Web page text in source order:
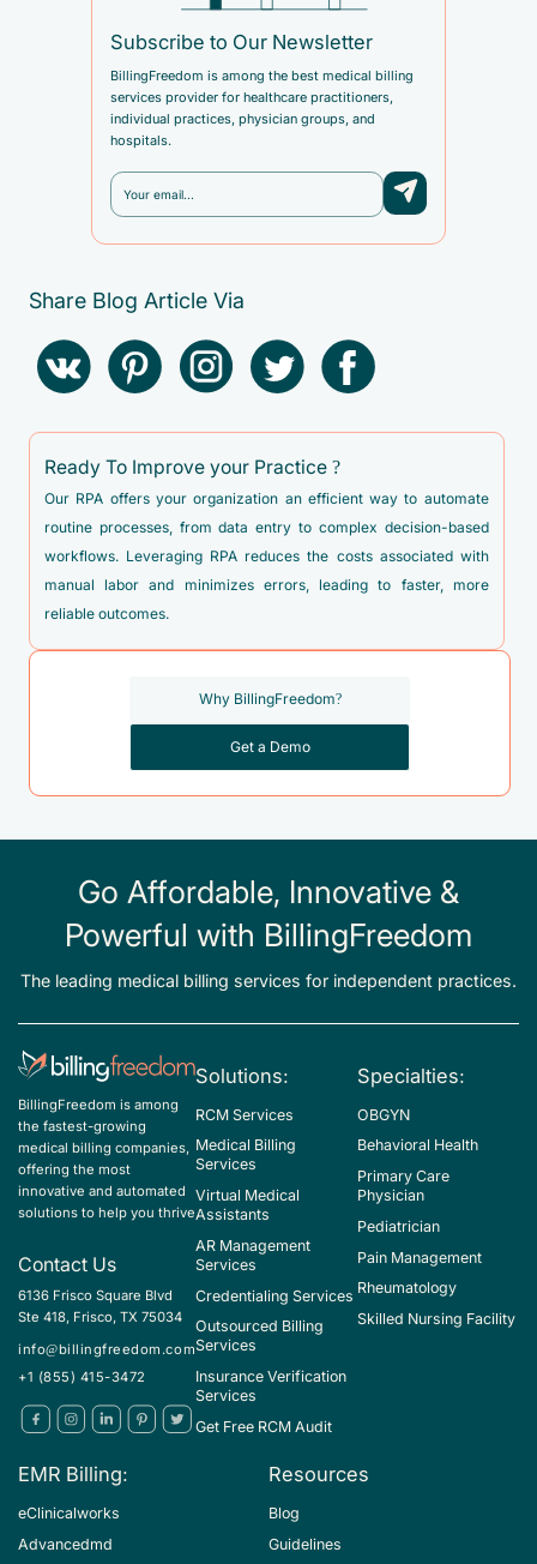
Subscribe to Our Newsletter
BillingFreedom is among the best medical billing
services provider for healthcare practitioners,
individual practices, physician groups, and
hospitals.
Share Blog Article Via
Ready To Improve your Practice ?
Our RPA offers your organization an efficient way to automate
routine processes, from data entry to complex decision-based
workflows. Leveraging RPA reduces the costs associated with
manual labor and minimizes errors, leading to faster, more
reliable outcomes.
Why BillingFreedom?
Get a Demo
Go Affordable, Innovative &
Powerful with BillingFreedom
The leading medical billing services for independent practices.
BillingFreedom is among
the fastest-growing
medical billing companies,
offering the most
innovative and automated
solutions to help you thrive
Contact Us
6136 Frisco Square Blvd
Ste 418, Frisco, TX 75034
info@billingfreedom.com
+1 (855) 415-3472
Solutions:
RCM Services
Medical Billing
Services
Virtual Medical
Assistants
AR Management
Services
Credentialing Services
Outsourced Billing
Services
Insurance Verification
Services
Get Free RCM Audit
Specialties:
OBGYN
Behavioral Health
Primary Care
Physician
Pediatrician
Pain Management
Rheumatology
Skilled Nursing Facility
EMR Billing:
eClinicalworks
Advancedmd
Resources
Blog
Guidelines